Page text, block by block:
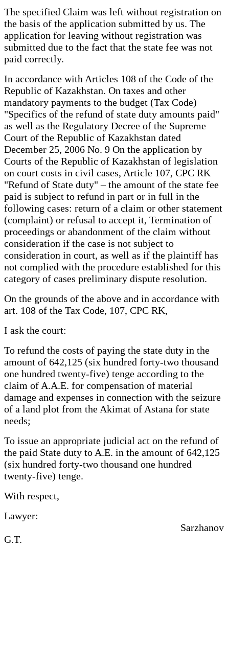
The specified Claim was left without registration on
the basis of the application submitted by us. The
application for leaving without registration was
submitted due to the fact that the state fee was not
paid correctly.
In accordance with Articles 108 of the Code of the
Republic of Kazakhstan. On taxes and other
mandatory payments to the budget (Tax Code)
"Specifics of the refund of state duty amounts paid"
as well as the Regulatory Decree of the Supreme
Court of the Republic of Kazakhstan dated
December 25, 2006 No. 9 On the application by
Courts of the Republic of Kazakhstan of legislation
on court costs in civil cases, Article 107, CPC RK
"Refund of State duty" – the amount of the state fee
paid is subject to refund in part or in full in the
following cases: return of a claim or other statement
(complaint) or refusal to accept it, Termination of
proceedings or abandonment of the claim without
consideration if the case is not subject to
consideration in court, as well as if the plaintiff has
not complied with the procedure established for this
category of cases preliminary dispute resolution.
On the grounds of the above and in accordance with
art. 108 of the Tax Code, 107, CPC RK,
I ask the court:
To refund the costs of paying the state duty in the
amount of 642,125 (six hundred forty-two thousand
one hundred twenty-five) tenge according to the
claim of A.A.E. for compensation of material
damage and expenses in connection with the seizure
of a land plot from the Akimat of Astana for state
needs;
To issue an appropriate judicial act on the refund of
the paid State duty to A.E. in the amount of 642,125
(six hundred forty-two thousand one hundred
twenty-five) tenge.
With respect,
Lawyer:
Sarzhanov
G.T.